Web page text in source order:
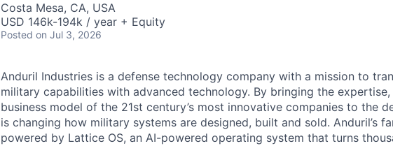
Costa Mesa, CA, USA
USD 146k-194k / year + Equity
Posted on Jul 3, 2026
Anduril Industries is a defense technology company with a mission to
military capabilities with advanced technology. By bringing the
business model of the 21st century’s most innovative companies to the
is changing how military systems are designed, built and sold. Anduril’s
powered by Lattice OS, an AI-powered operating system that turns